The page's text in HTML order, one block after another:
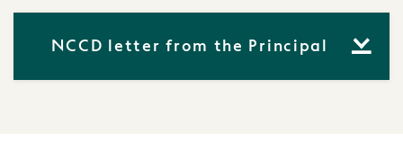
NCCD letter from the Principal